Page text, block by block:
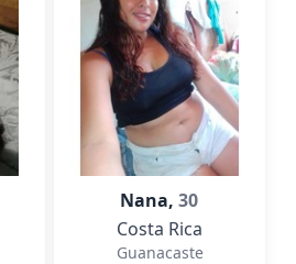
Nana,30
Costa Rica
Guanacaste